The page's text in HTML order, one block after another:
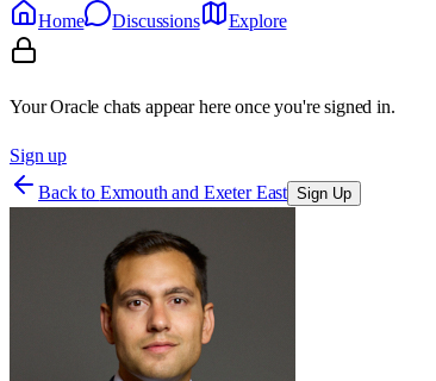
Home
Discussions Explore
Your Oracle chats appear here once you're signed in.
Sign up
Back to Exmouth and Exeter East Sign Up